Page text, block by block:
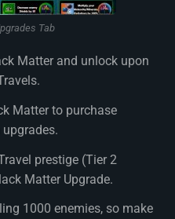
Tab
Matter and unlock upon
Matter to purchase
prestige (Tier 2
Matter Upgrade.
1000 enemies, so make